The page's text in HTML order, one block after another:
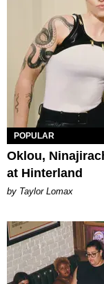
POPULAR
Oklou,
at Hinterland
by Taylor Lomax